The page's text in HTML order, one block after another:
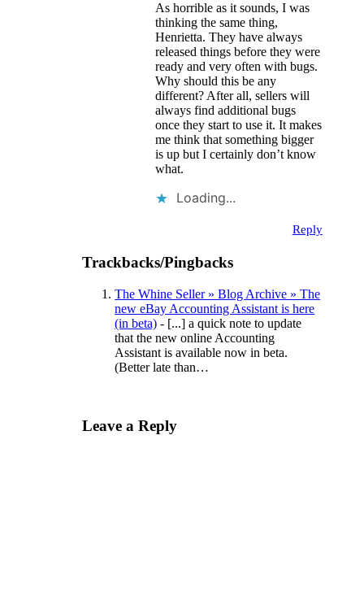
As horrible as it sounds, I was
thinking the same thing,
Henrietta. They have always
released things before they were
ready and very often with bugs.
Why should this be any
different? After all, sellers will
always find additional bugs
once they start to use it. It makes
me think that something bigger
is up but I certainly don’t know
what.
Loading...
Reply
Trackbacks/Pingbacks
The Whine Seller » Blog Archive » The
new eBay Accounting Assistant is here
(in beta) - [...] a quick note to update
that the new online Accounting
Assistant is available now in beta.
(Better late than…
Leave a Reply